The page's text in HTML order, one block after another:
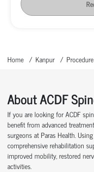
Home Kanpur Procedure
About ACDF
If you are looking for ACDF
benefit from advanced
surgeons at Paras Health.
comprehensive rehabilitation
improved mobility, restored
activities.